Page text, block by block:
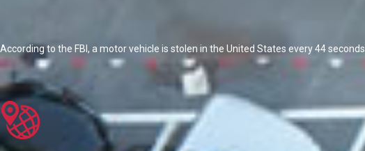
According to the FBI, a motor vehicle is stolen in the United States every 44 seconds.